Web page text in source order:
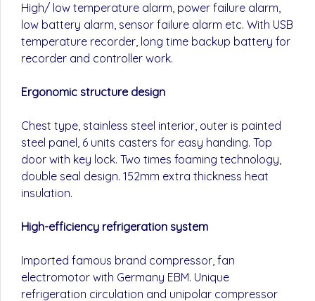
High/ low temperature alarm, power failure alarm,
low battery alarm, sensor failure alarm etc. With USB
temperature recorder, long time backup battery for
recorder and controller work.
Ergonomic structure design
Chest type, stainless steel interior, outer is painted
steel panel, 6 units casters for easy handing. Top
door with key lock. Two times foaming technology,
double seal design. 152mm extra thickness heat
insulation.
High-efficiency refrigeration system
Imported famous brand compressor, fan
electromotor with Germany EBM. Unique
refrigeration circulation and unipolar compressor